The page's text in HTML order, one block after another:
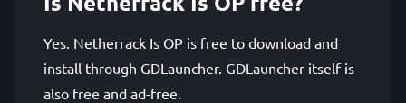
Yes. Netherrack Is OP is free to download and
install through GDLauncher. GDLauncher itself is
also free and ad-free.